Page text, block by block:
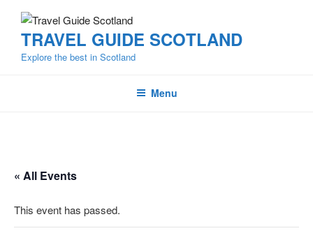
TRAVEL GUIDE SCOTLAND
Explore the best in Scotland
Menu
« All Events
This event has passed.